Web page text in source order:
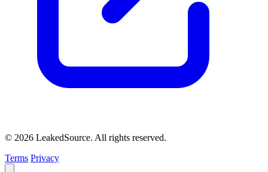
© 2026 LeakedSource. All rights reserved.
Terms Privacy